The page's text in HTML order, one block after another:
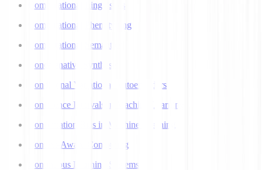
Computational Linguistics
Computational Phenotyping
Computational Semantics
Concatenative Synthesis
Conditional Variational Autoencoders
Confidence Intervals in Machine Learning
Confirmation Bias in Machine Learning
Context-Aware Computing
Continuous Learning Systems